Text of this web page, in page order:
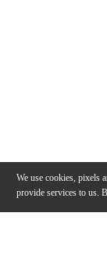
We use cookies, pixels
provide services to us.